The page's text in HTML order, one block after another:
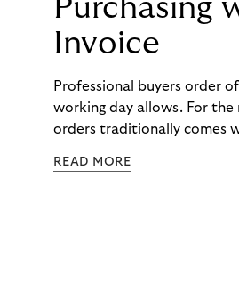
Purchasing
Invoice
Professional buyers order
working day allows. For
orders traditionally comes
to – and worked with
READ MORE